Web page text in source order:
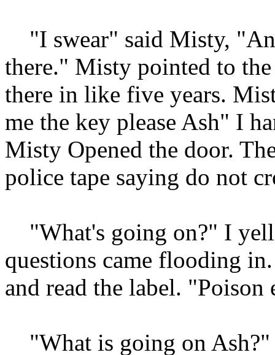
"I swear" said Misty,
there." Misty pointed to
there in like five years.
me the key please Ash" I
Misty Opened the door.
police tape saying do not
"What's going on?" I
questions came flooding
and read the label.
"What is going on